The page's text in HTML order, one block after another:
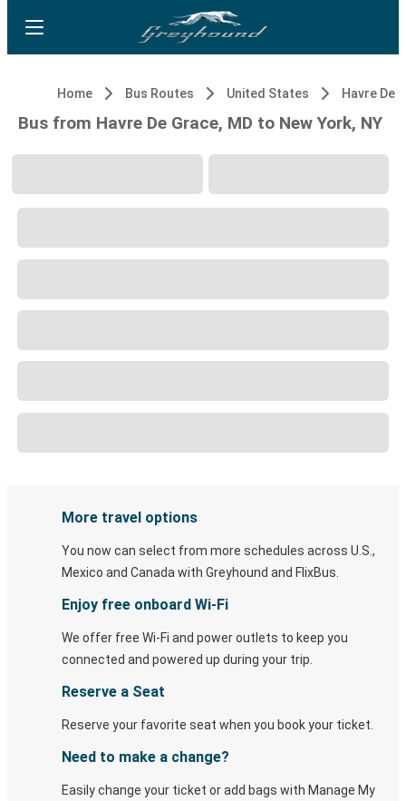
Home Bus Routes United States Havre De
Bus from Havre De Grace, MD to New York, NY
More travel options
You now can select from more schedules across U.S.,
Mexico and Canada with Greyhound and FlixBus.
Enjoy free onboard Wi-Fi
We offer free Wi-Fi and power outlets to keep you
connected and powered up during your trip.
Reserve a Seat
Reserve your favorite seat when you book your ticket.
Need to make a change?
Easily change your ticket or add bags with Manage My